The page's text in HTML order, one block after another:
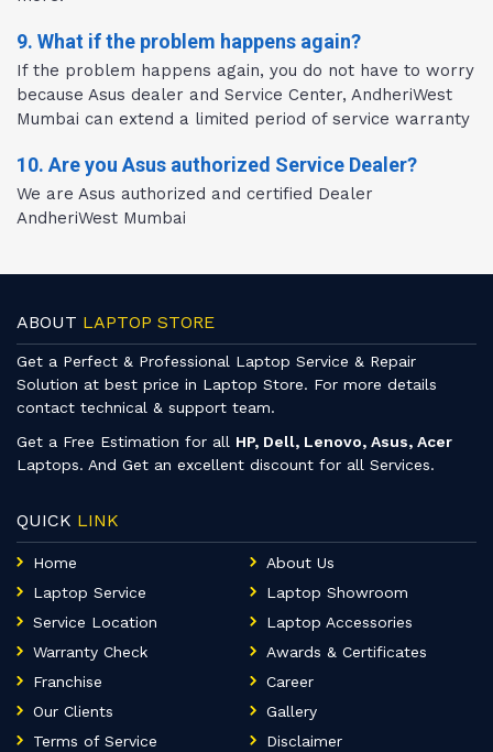
9. What if the problem happens again?
If the problem happens again, you do not have to worry
because Asus dealer and Service Center, AndheriWest
Mumbai can extend a limited period of service warranty
10. Are you Asus authorized Service Dealer?
We are Asus authorized and certified Dealer
AndheriWest Mumbai
ABOUT LAPTOP STORE
Get a Perfect & Professional Laptop Service & Repair
Solution at best price in Laptop Store. For more details
contact technical & support team.
Get a Free Estimation for all HP, Dell, Lenovo, Asus, Acer
Laptops. And Get an excellent discount for all Services.
QUICK LINK
Home
About Us
Laptop Service
Laptop Showroom
Service Location
Laptop Accessories
Warranty Check
Awards & Certificates
Franchise
Career
Our Clients
Gallery
Terms of Service
Disclaimer